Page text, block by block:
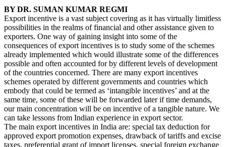
Share
BY DR. SUMAN KUMAR REGMI
Export incentive is a vast subject covering as it has virtually limitless
possibilities in the realms of financial and other assistance given to
exporters. One way of gaining insight into some of the
consequences of export incentives is to study some of the schemes
already implemented which would illustrate some of the differences
possible and often accounted for by different levels of development
of the countries concerned. There are many export incentives
schemes operated by different governments and countries which
embody that could be termed as ‘intangible incentives’ and at the
same time, some of these will be forwarded later if time demands,
our main concentration will be on incentive of a tangible nature. We
can take lessons from Indian experience in export sector.
The main export incentives in India are: special tax deduction for
approved export promotion expenses, drawback of tariffs and excise
taxes, preferential grant of import licenses, special foreign exchange